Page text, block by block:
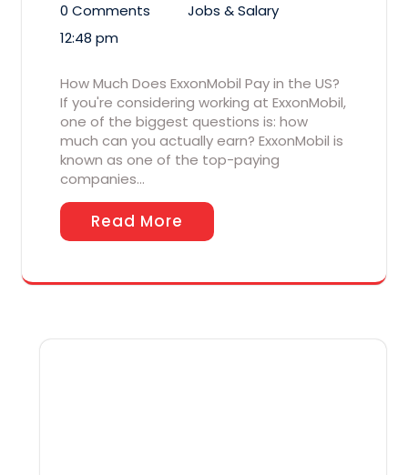
0 Comments
Jobs & Salary
12:48 pm
How Much Does ExxonMobil Pay in the US?
If you're considering working at ExxonMobil,
one of the biggest questions is: how
much can you actually earn? ExxonMobil is
known as one of the top-paying
companies…
Read More